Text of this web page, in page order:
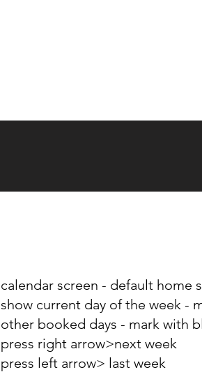
calendar screen - default home
show current day of the week -
other booked days - mark with
press right arrow>next week
press left arrow> last week